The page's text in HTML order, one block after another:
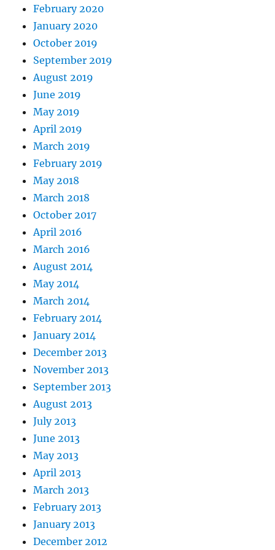
February 2020
January 2020
October 2019
September 2019
August 2019
June 2019
May 2019
April 2019
March 2019
February 2019
May 2018
March 2018
October 2017
April 2016
March 2016
August 2014
May 2014
March 2014
February 2014
January 2014
December 2013
November 2013
September 2013
August 2013
July 2013
June 2013
May 2013
April 2013
March 2013
February 2013
January 2013
December 2012